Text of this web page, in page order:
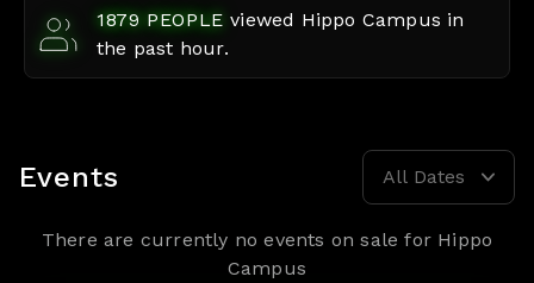
1879 PEOPLE viewed Hippo Campus in
the past hour.
Events All Dates
There are currently no events on sale for Hippo
Campus